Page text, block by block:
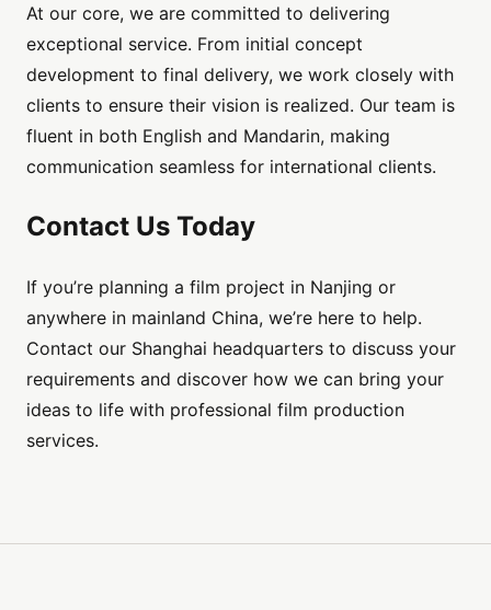
At our core, we are committed to delivering
exceptional service. From initial concept
development to final delivery, we work closely with
clients to ensure their vision is realized. Our team is
fluent in both English and Mandarin, making
communication seamless for international clients.
Contact Us Today
If you’re planning a film project in Nanjing or
anywhere in mainland China, we’re here to help.
Contact our Shanghai headquarters to discuss your
requirements and discover how we can bring your
ideas to life with professional film production
services.